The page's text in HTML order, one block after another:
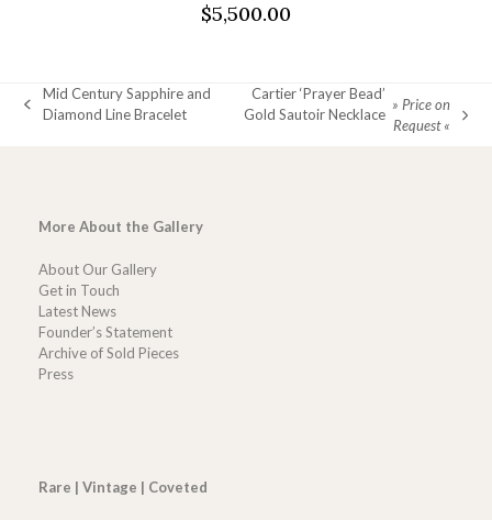
$5,500.00
previous
Mid Century Sapphire and
Diamond Line Bracelet
next
Cartier ‘Prayer Bead’
Gold Sautoir Necklace
» Price on
Request «
More About the Gallery
About Our Gallery
Get in Touch
Latest News
Founder’s Statement
Archive of Sold Pieces
Press
Rare | Vintage | Coveted